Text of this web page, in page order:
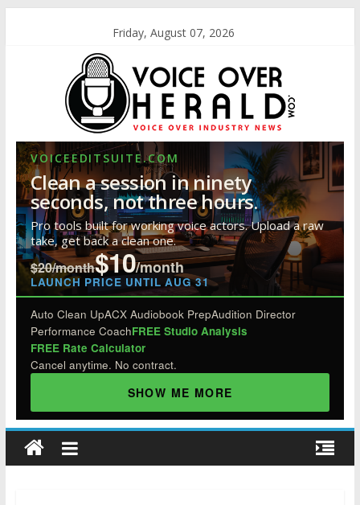
Friday, August 07, 2026
VOICEEDITSUITE.COM
Clean a session in ninety
seconds, not three hours.
Pro tools built for working voice actors. Upload a raw
take, get back a clean one.
$20/month$10/month
LAUNCH PRICE UNTIL AUG 31
Auto Clean UpACX Audiobook PrepAudition Director
Performance CoachFREE Studio Analysis
FREE Rate Calculator
Cancel anytime. No contract.
SHOW ME MORE